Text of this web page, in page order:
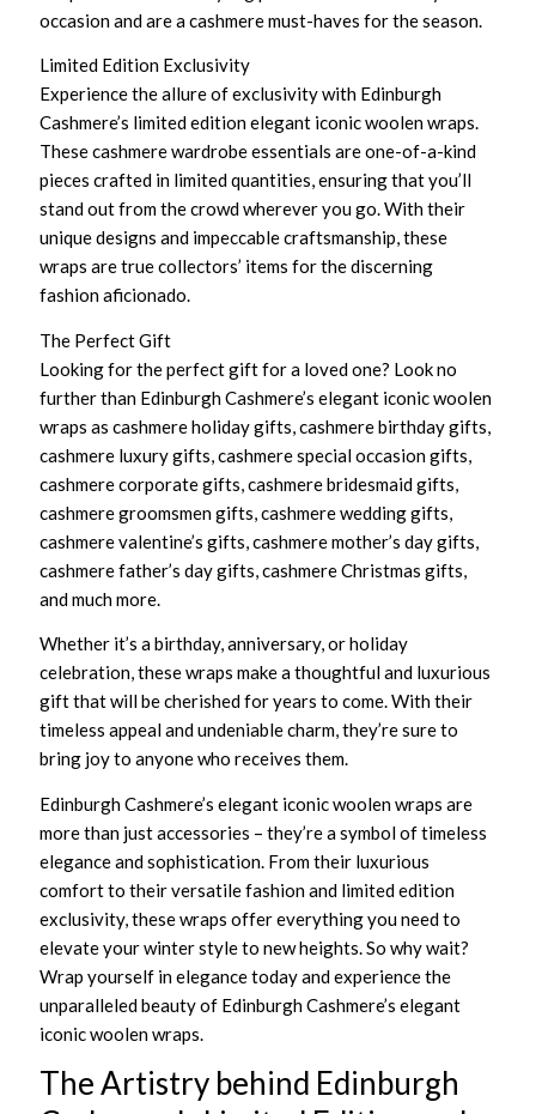
occasion and are a cashmere must-haves for the season.
Limited Edition Exclusivity
Experience the allure of exclusivity with Edinburgh
Cashmere’s limited edition elegant iconic woolen wraps.
These cashmere wardrobe essentials are one-of-a-kind
pieces crafted in limited quantities, ensuring that you’ll
stand out from the crowd wherever you go. With their
unique designs and impeccable craftsmanship, these
wraps are true collectors’ items for the discerning
fashion aficionado.
The Perfect Gift
Looking for the perfect gift for a loved one? Look no
further than Edinburgh Cashmere’s elegant iconic woolen
wraps as cashmere holiday gifts, cashmere birthday gifts,
cashmere luxury gifts, cashmere special occasion gifts,
cashmere corporate gifts, cashmere bridesmaid gifts,
cashmere groomsmen gifts, cashmere wedding gifts,
cashmere valentine’s gifts, cashmere mother’s day gifts,
cashmere father’s day gifts, cashmere Christmas gifts,
and much more.
Whether it’s a birthday, anniversary, or holiday
celebration, these wraps make a thoughtful and luxurious
gift that will be cherished for years to come. With their
timeless appeal and undeniable charm, they’re sure to
bring joy to anyone who receives them.
Edinburgh Cashmere’s elegant iconic woolen wraps are
more than just accessories – they’re a symbol of timeless
elegance and sophistication. From their luxurious
comfort to their versatile fashion and limited edition
exclusivity, these wraps offer everything you need to
elevate your winter style to new heights. So why wait?
Wrap yourself in elegance today and experience the
unparalleled beauty of Edinburgh Cashmere’s elegant
iconic woolen wraps.
The Artistry behind Edinburgh